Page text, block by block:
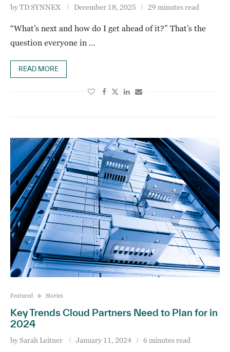
byTD SYNNEX December 18, 2025 29 minutes read
“What’s next and how do I get ahead of it?” That’s the
question everyone in …
READ MORE
Featured Stories
Key Trends Cloud Partners Need to Plan for in
2024
bySarah Leitner January 11, 2024 6 minutes read